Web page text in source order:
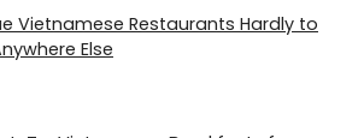
Vietnamese Restaurants Hardly to
Else